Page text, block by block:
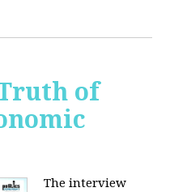
of
The interview